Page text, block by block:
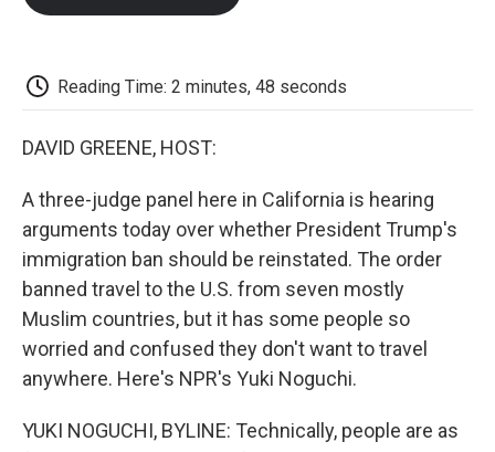
Reading Time: 2 minutes, 48 seconds
DAVID GREENE, HOST:
A three-judge panel here in California is hearing
arguments today over whether President Trump's
immigration ban should be reinstated. The order
banned travel to the U.S. from seven mostly
Muslim countries, but it has some people so
worried and confused they don't want to travel
anywhere. Here's NPR's Yuki Noguchi.
YUKI NOGUCHI, BYLINE: Technically, people are as